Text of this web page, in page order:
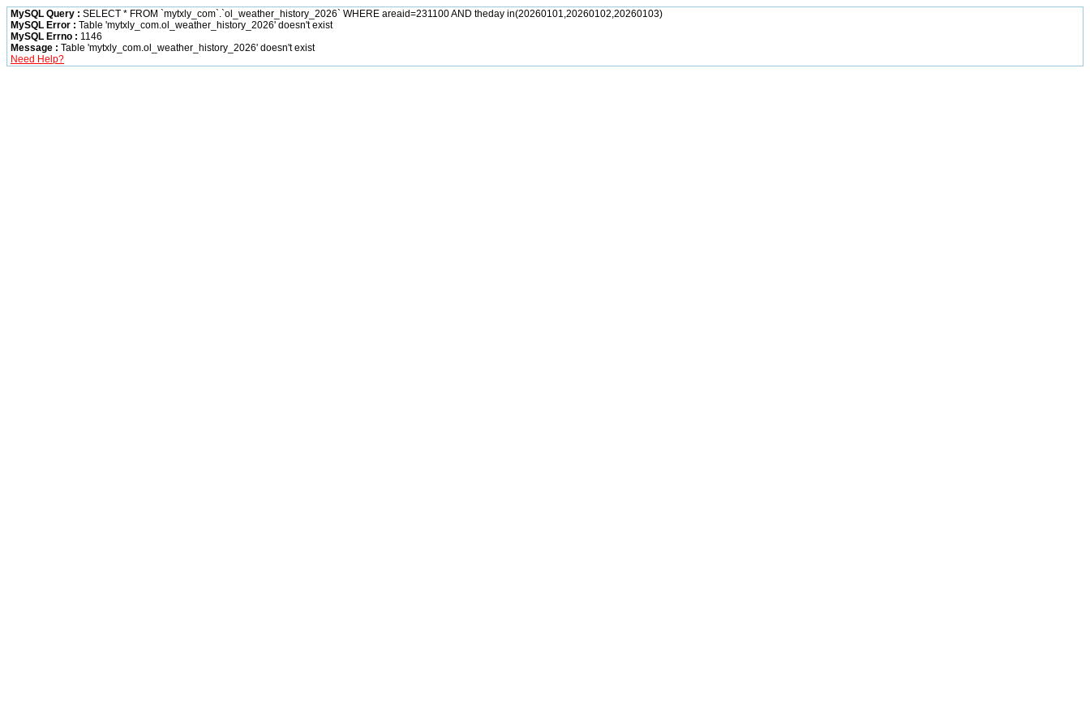
MySQL Query : SELECT * FROM `mytxly_com`.`ol_weather_history_2026` WHERE areaid=231100 AND theday in(20260101,20260102,20260103)
MySQL Error : Table 'mytxly_com.ol_weather_history_2026' doesn't exist
MySQL Errno : 1146
Message : Table 'mytxly_com.ol_weather_history_2026' doesn't exist
Need Help?